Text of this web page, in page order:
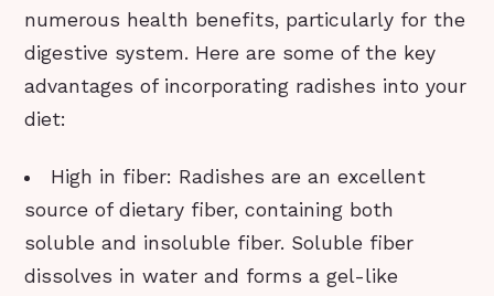
numerous health benefits, particularly for the
digestive system. Here are some of the key
advantages of incorporating radishes into your
diet:
High in fiber: Radishes are an excellent
source of dietary fiber, containing both
soluble and insoluble fiber. Soluble fiber
dissolves in water and forms a gel-like